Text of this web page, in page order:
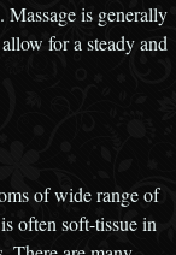
Massage is generally
for a steady and
of wide range of
often soft-tissue in